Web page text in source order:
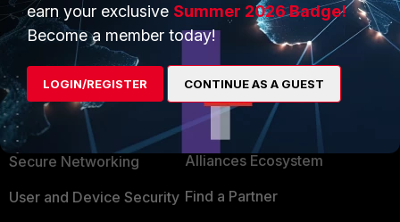
PRODUCTS
Enterprise
Secure Networking
User and Device Security
PARTNERS
Overview
Alliances Ecosystem
Find a Partner
earn your exclusive Summer 2026 Badge!
Become a member today!
LOGIN/REGISTER CONTINUE AS A GUEST